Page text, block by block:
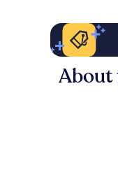
About